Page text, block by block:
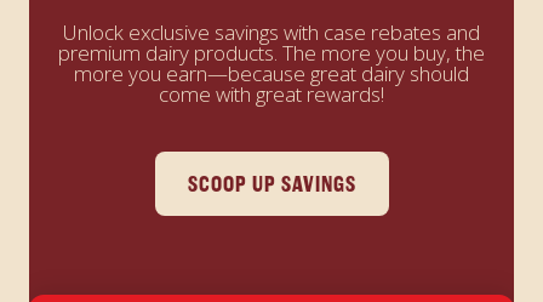
Unlock exclusive savings with case rebates and
premium dairy products. The more you buy, the
more you earn—because great dairy should
come with great rewards!
SCOOP UP SAVINGS